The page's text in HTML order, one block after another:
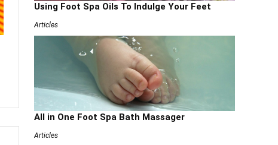
Using Foot Spa Oils To Indulge Your Feet
Articles
All in One Foot Spa Bath Massager
Articles